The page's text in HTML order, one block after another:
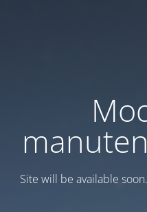
Site will be available